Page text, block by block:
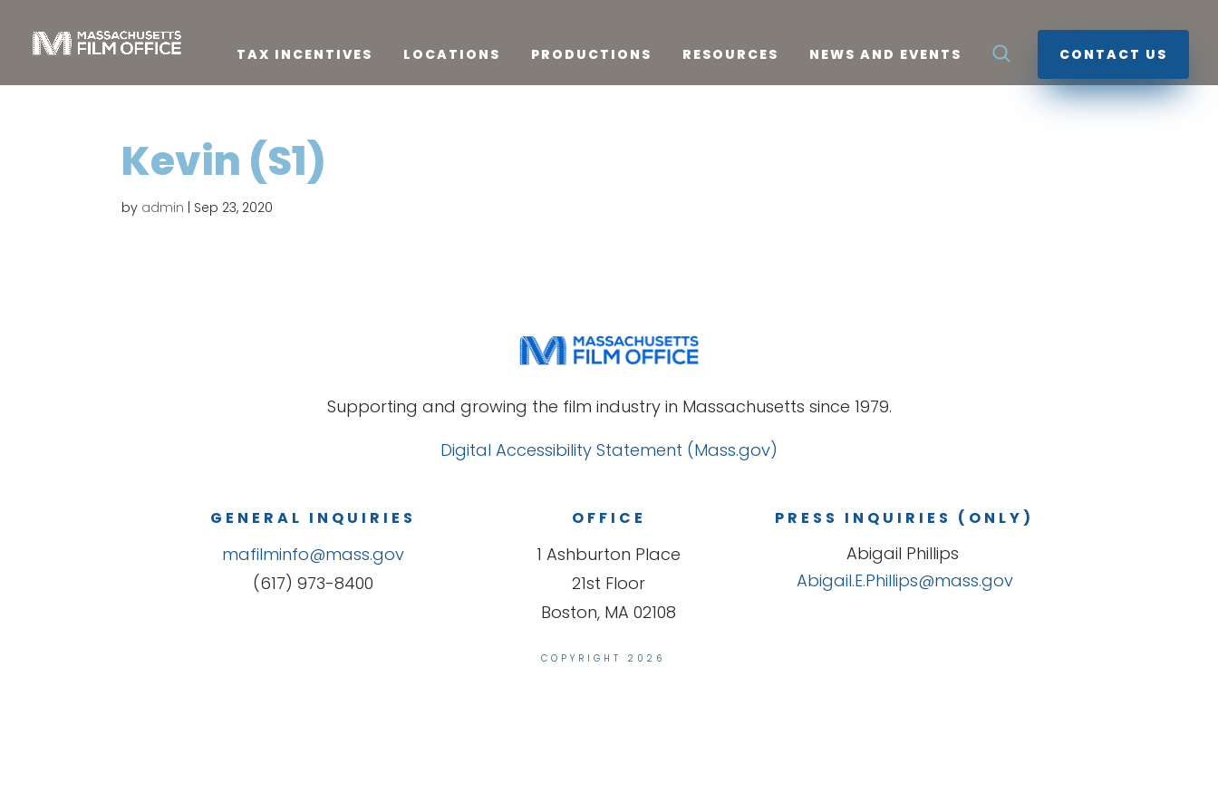
TAX INCENTIVES LOCATIONS PRODUCTIONS RESOURCES NEWS AND EVENTS CONTACT US
Kevin (S1)
by admin Sep 23, 2020
Supporting and growing the film industry in Massachusetts since 1979.
Digital Accessibility Statement (Mass.gov)
GENERAL INQUIRIES
mafilminfo@mass.gov
(617) 973-8400
OFFICE
1 Ashburton Place
21st Floor
Boston, MA 02108
PRESS INQUIRIES (ONLY)
Abigail Phillips
Abigail.E.Phillips@mass.gov
COPYRIGHT 2026